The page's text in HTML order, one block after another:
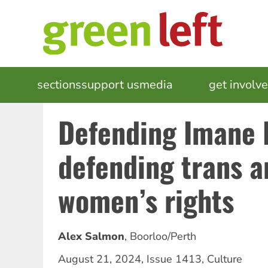
MAIN
NAVIGATION
sectionssupport usmedia get
Defending
defending trans
women’s rights
Alex Salmon, Boorloo/Perth
August 21, 2024, Issue 1413, Culture